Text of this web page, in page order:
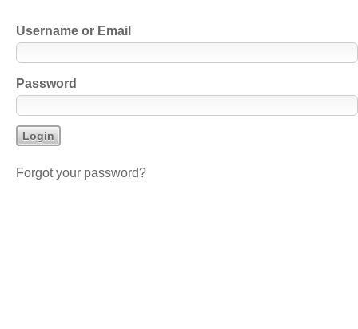
Username or Email
Password
Forgot your password?